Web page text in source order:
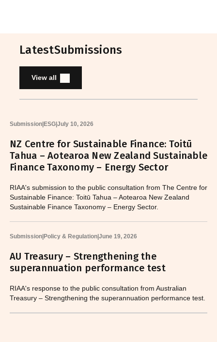
LatestSubmissions
View all
Submission|ESG|July 10, 2026
NZ Centre for Sustainable Finance: Toitū
Tahua – Aotearoa New Zealand Sustainable
Finance Taxonomy – Energy Sector
RIAA's submission to the public consultation from The Centre for
Sustainable Finance: Toitū Tahua – Aotearoa New Zealand
Sustainable Finance Taxonomy – Energy Sector.
Submission Policy & Regulation June 19, 2026
AU Treasury – Strengthening the
superannuation performance test
RIAA's response to the public consultation from Australian
Treasury – Strengthening the superannuation performance test.